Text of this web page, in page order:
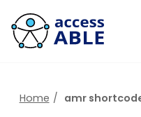
Home amr